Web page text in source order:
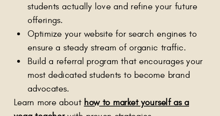
students actually love and refine your future
offerings.
Optimize your website for search engines to
ensure a steady stream of organic traffic.
Build a referral program that encourages your
most dedicated students to become brand
advocates.
Learn more about how to market yourself as a